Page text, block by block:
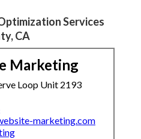
Services
CA
Marketing
Loop Unit 2193
marketing.com